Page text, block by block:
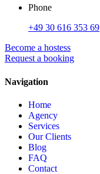
Phone
+49 30 616 353 69
Become a hostess
Request a booking
Navigation
Home
Agency
Services
Our Clients
Blog
FAQ
Contact